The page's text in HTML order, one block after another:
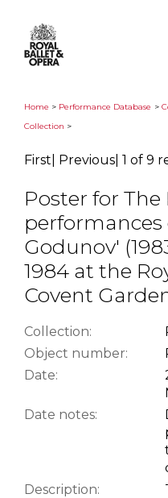
Home > Performance Database >
Collection >
First Previous 1 of 9
Poster for The
performances
Godunov'
1984 at the
Covent
Collection:
Object number:
Date:
Date notes:
Description: